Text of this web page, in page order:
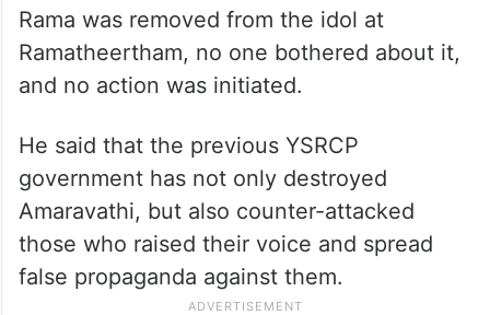
Rama was removed from the idol at
Ramatheertham, no one bothered about it,
and no action was initiated.
He said that the previous YSRCP
government has not only destroyed
Amaravathi, but also counter-attacked
those who raised their voice and spread
false propaganda against them.